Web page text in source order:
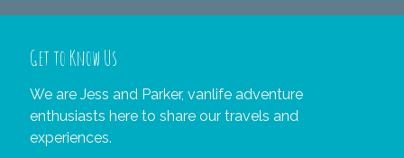
Get to Know Us
We are Jess and Parker, vanlife adventure
enthusiasts here to share our travels and
experiences.